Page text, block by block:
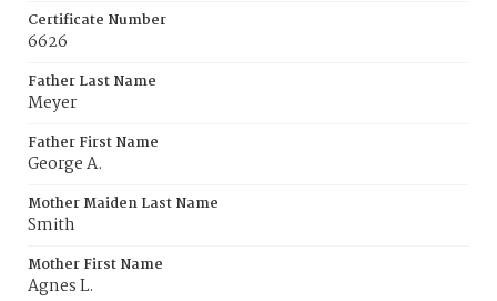
Certificate Number
6626
Father Last Name
Meyer
Father First Name
George A.
Mother Maiden Last Name
Smith
Mother First Name
Agnes L.